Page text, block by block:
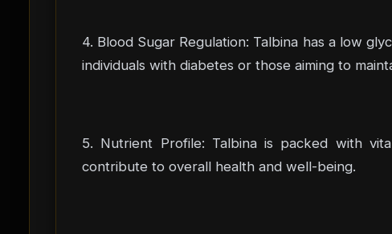
4. Blood Sugar Regulation: Talbina has a low
individuals with diabetes or those aiming to
5. Nutrient Profile: Talbina is packed with
contribute to overall health and well-being.